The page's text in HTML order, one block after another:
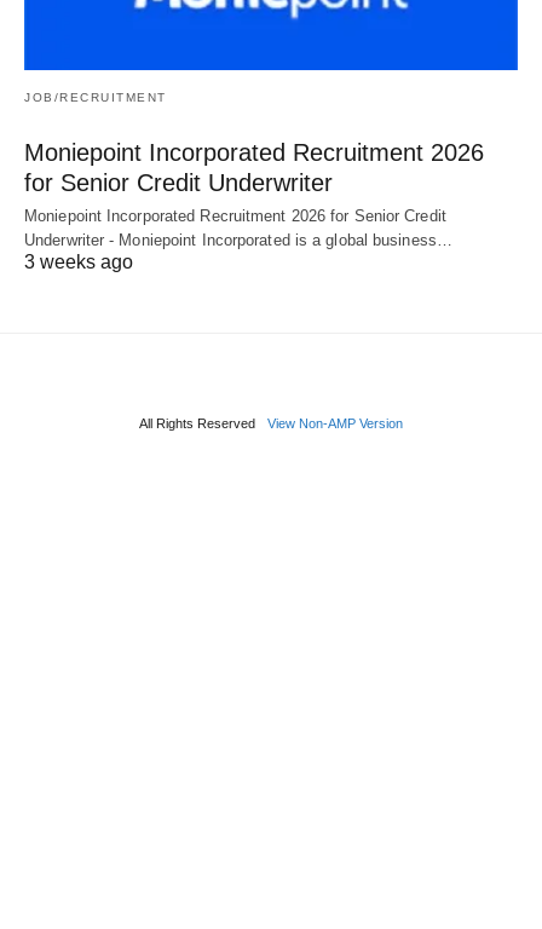
JOB/RECRUITMENT
Moniepoint Incorporated Recruitment 2026
for Senior Credit Underwriter
Moniepoint Incorporated Recruitment 2026 for Senior Credit
Underwriter - Moniepoint Incorporated is a global business…
3 weeks ago
All Rights Reserved View Non-AMP Version